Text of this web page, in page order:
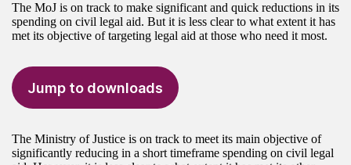
The MoJ is on track to make significant and quick reductions in its
spending on civil legal aid. But it is less clear to what extent it has
met its objective of targeting legal aid at those who need it most.
Jump to downloads
The Ministry of Justice is on track to meet its main objective of
significantly reducing in a short timeframe spending on civil legal